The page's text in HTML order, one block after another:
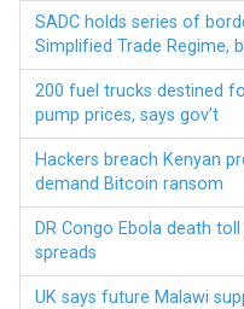
SADC holds series of
Simplified Trade Regime,
200 fuel trucks destined
pump prices, says gov’t
Hackers breach Kenyan
demand Bitcoin ransom
DR Congo Ebola death
spreads
UK says future Malawi